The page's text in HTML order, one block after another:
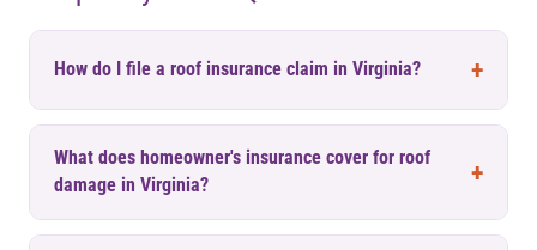
How do I file a roof insurance claim in Virginia?
What does homeowner's insurance cover for roof
damage in Virginia?